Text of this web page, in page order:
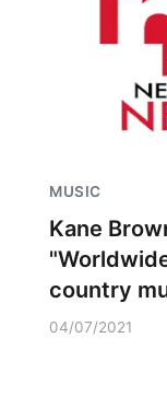
MUSIC
Kane
country
04/07/2021